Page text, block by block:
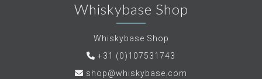
Whiskybase Shop
Whiskybase Shop
+31 (0)107531743
shop@whiskybase.com